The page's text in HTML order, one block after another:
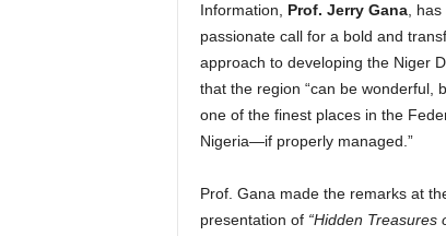
Information, Prof. Jerry Gana, has
passionate call for a bold and
approach to developing the Niger
that the region “can be wonderful,
one of the finest places in the
Nigeria—if properly managed.”
Prof. Gana made the remarks at
presentation of “Hidden Treasures